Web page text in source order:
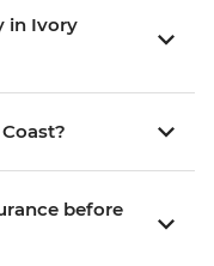
in Ivory
before